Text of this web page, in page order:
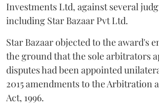
Investments Ltd, against several
including Star Bazaar Pvt Ltd.
Star Bazaar objected to the award's
the ground that the sole arbitrators
disputes had been appointed
2015 amendments to the Arbitration
Act, 1996.